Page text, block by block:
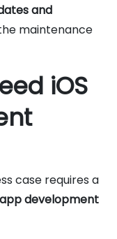
and
maintenance
iOS
case requires a
app development